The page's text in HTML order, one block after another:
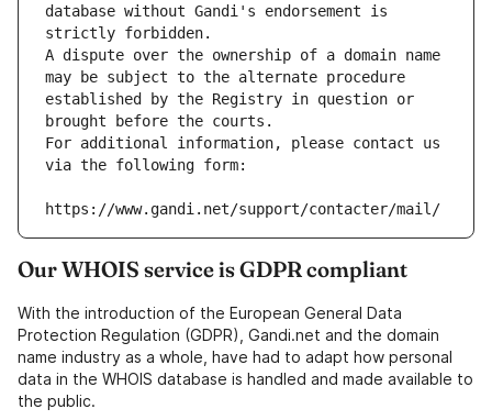
database without Gandi's endorsement is
strictly forbidden.
A dispute over the ownership of a domain name
may be subject to the alternate procedure
established by the Registry in question or
brought before the courts.
For additional information, please contact us
via the following form:
https://www.gandi.net/support/contacter/mail/
Our WHOIS service is GDPR compliant
With the introduction of the European General Data
Protection Regulation (GDPR), Gandi.net and the domain
name industry as a whole, have had to adapt how personal
data in the WHOIS database is handled and made available to
the public.